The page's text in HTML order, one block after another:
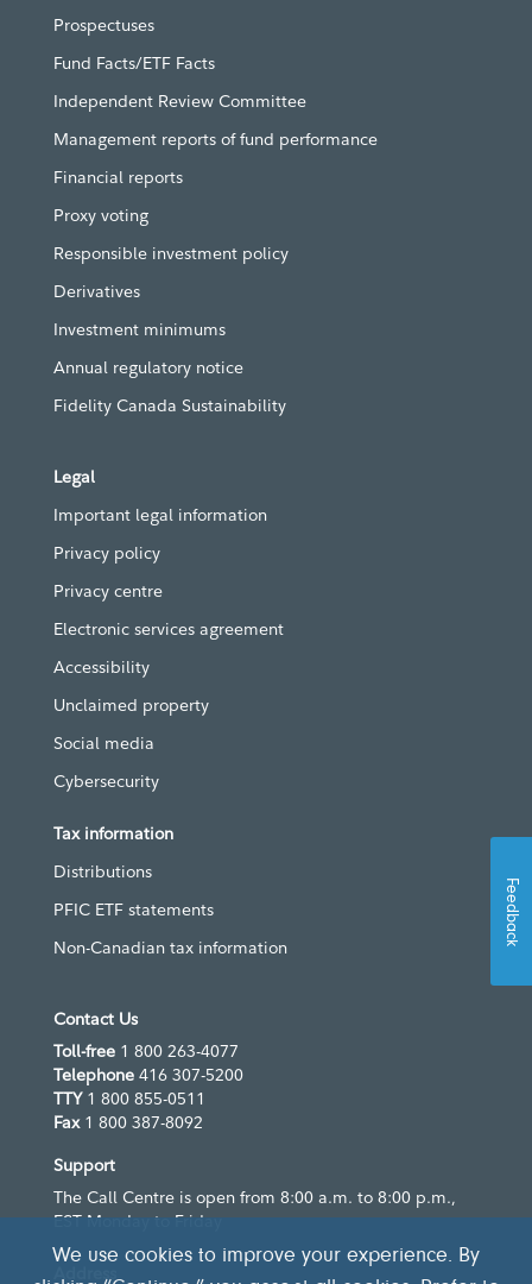
Prospectuses
Fund Facts/ETF Facts
Independent Review Committee
Management reports of fund performance
Financial reports
Proxy voting
Responsible investment policy
Derivatives
Investment minimums
Annual regulatory notice
Fidelity Canada Sustainability
Legal
Important legal information
Privacy policy
Privacy centre
Electronic services agreement
Accessibility
Unclaimed property
Social media
Cybersecurity
Tax information
Distributions
PFIC ETF statements
Non-Canadian tax information
Contact Us
Toll-free 1 800 263-4077
Telephone 416 307-5200
TTY 1 800 855-0511
Fax1 800 387-8092
Support
The Call Centre is open from 8:00 a.m. to 8:00 p.m.,
EST Monday to Friday
Address
We use cookies to improve your experience. By
Feedback